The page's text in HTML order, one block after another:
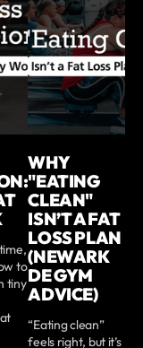
to
tiny
WHY
"EATING
CLEAN"
ISN’T A FAT
LOSS PLAN
(NEWARK
DE GYM
ADVICE)
“Eating clean”
feels right, but it’s